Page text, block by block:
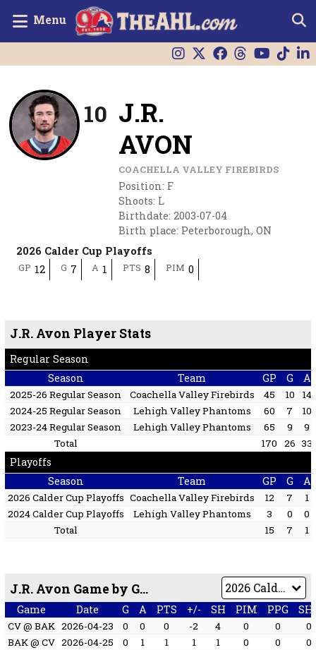
Menu
10 J.R.
AVON
COACHELLA VALLEY FIREBIRDS
Position: F
Shoots: L
Birthdate: 2003-07-04
Birth place: Peterborough, ON
2026 Calder Cup Playoffs
GP 12 G 7 A 1 PTS 8 PIM 0
J.R. Avon Player Stats
Regular Season
Season
Team GP G A
2025-26 Regular Season Coachella Valley Firebirds 45 10
14
2024-25 Regular Season
Lehigh Valley Phantoms 60 7
10
2023-24 Regular Season
Lehigh Valley Phantoms 65 9
9
Total
170 26 33
Playoffs
Season
Team GP G A
2026 Calder Cup Playoffs Coachella Valley Firebirds 12 7
1
2024 Calder Cup Playoffs
Lehigh Valley Phantoms 3 0
0
Total
15 7 1
J.R. Avon Game by Game
Game Date G A PTS +/- SH PIM PPG
CV @ BAK 2026-04-23 0 0 0 -2 4 0 0
0
BAK @ CV 2026-04-25 0 1 1 1 1 0 0
0